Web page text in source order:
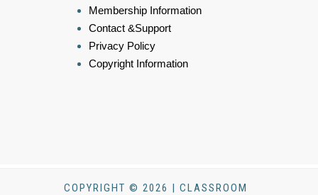
Membership Information
Contact &Support
Privacy Policy
Copyright Information
COPYRIGHT © 2026 | CLASSROOM